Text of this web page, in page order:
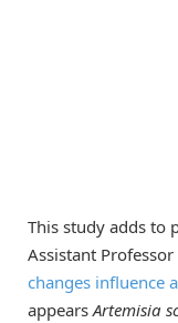
This study adds to
Assistant
changes influence
appearsArtemisia